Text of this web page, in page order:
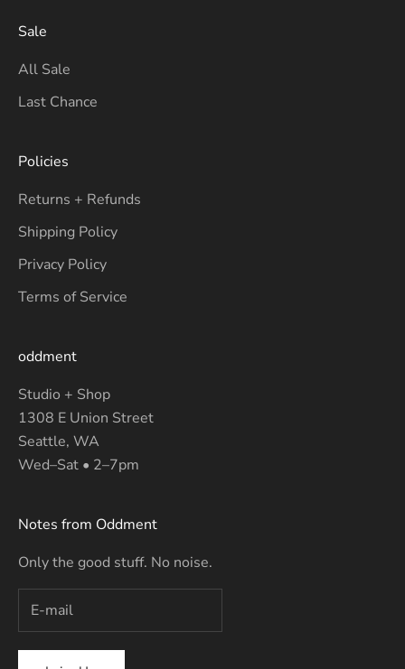
Sale
All Sale
Last Chance
Policies
Returns + Refunds
Shipping Policy
Privacy Policy
Terms of Service
oddment
Studio + Shop
1308 E Union Street
Seattle, WA
Wed–Sat • 2–7pm
Notes from Oddment
Only the good stuff. No noise.